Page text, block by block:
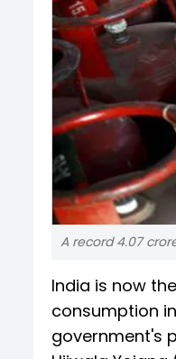
A record 4.07
India is now
consumption
government's